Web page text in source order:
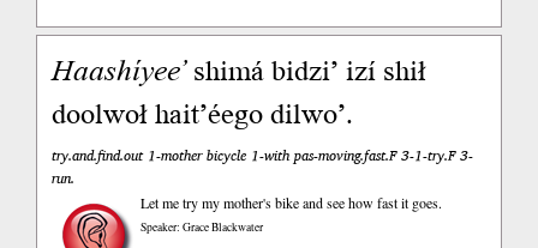
Haashíyee’shimá bidzi’ izí shił
doolwoł hait’éego dilwo’.
try.and.find.out 1-mother bicycle 1-with pas-moving.fast.F 3-1-try.F 3-
run.
Let me try my mother's bike and see how fast it goes.
Speaker: Grace Blackwater